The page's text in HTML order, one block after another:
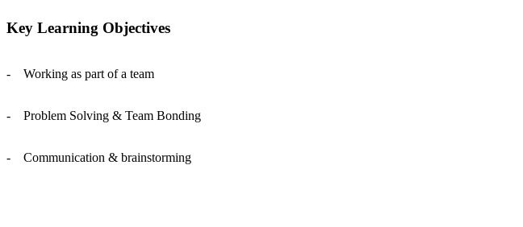
Key Learning Objectives
- Working as part of a team
- Problem Solving & Team Bonding
- Communication & brainstorming